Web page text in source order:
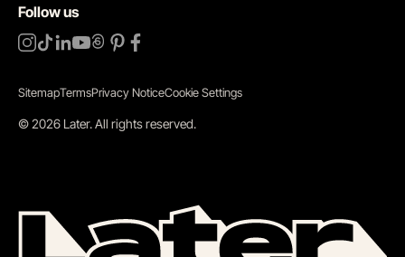
Follow us
SitemapTermsPrivacy NoticeCookie Settings
©2026 Later.All rights reserved.